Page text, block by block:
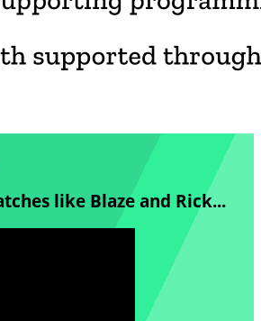
like Blaze and Rick...